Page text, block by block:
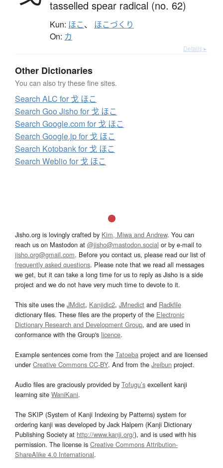
tasselled spear radical (no. 62)
Kun: ほこ、 ほこづくり
On: カ
Details ▸
Other Dictionaries
You can also try these fine sites.
Search ALC for 戈 ほこ
Search Goo Jisho for 戈 ほこ
Search Google.com for 戈 ほこ
Search Google.jp for 戈 ほこ
Search Kotobank for 戈 ほこ
Search Weblio for 戈 ほこ
Jisho.org is lovingly crafted by Kim, Miwa and Andrew. You can
reach us on Mastodon at @jisho@mastodon.social or by e-mail to
jisho.org@gmail.com. Before you contact us, please read our list of
frequently asked questions. Please note that we read all messages
we get, but it can take a long time for us to reply as Jisho is a side
project and we do not have very much time to devote to it.
This site uses the JMdict, Kanjidic2, JMnedict and Radkfile
dictionary files. These files are the property of the Electronic
Dictionary Research and Development Group, and are used in
conformance with the Group's licence.
Example sentences come from the Tatoeba project and are licensed
underCreative Commons CC-BY. And from the Jreibun project.
Audio files are graciously provided by Tofugu’s excellent kanji
learning site WaniKani.
The SKIP (System of Kanji Indexing by Patterns) system for
ordering kanji was developed by Jack Halpern (Kanji Dictionary
Publishing Society at http://www.kanji.org/), and is used with his
permission. The license is Creative Commons Attribution-
ShareAlike 4.0 International.